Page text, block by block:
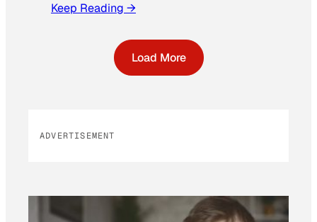
Keep Reading →
Load More
ADVERTISEMENT